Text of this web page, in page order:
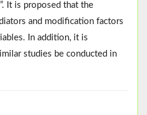
It is proposed that the
and modification factors
In addition, it is
studies be conducted in